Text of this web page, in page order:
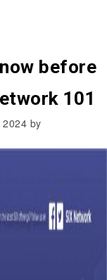
before
101
2024 by